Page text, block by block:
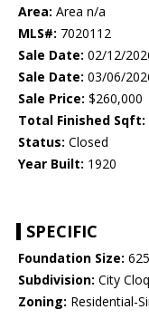
Area: Area n/a
MLS#: 7020112
Sale Date: 02/12/
Sale Date: 03/06/
Sale Price: $260,000
Total Finished Sqft:
Status: Closed
Year Built: 1920
SPECIFIC
Foundation Size: 625
Subdivision: City
Zoning: Residential-